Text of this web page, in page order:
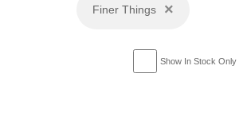
Finer Things ×
Show In Stock Only